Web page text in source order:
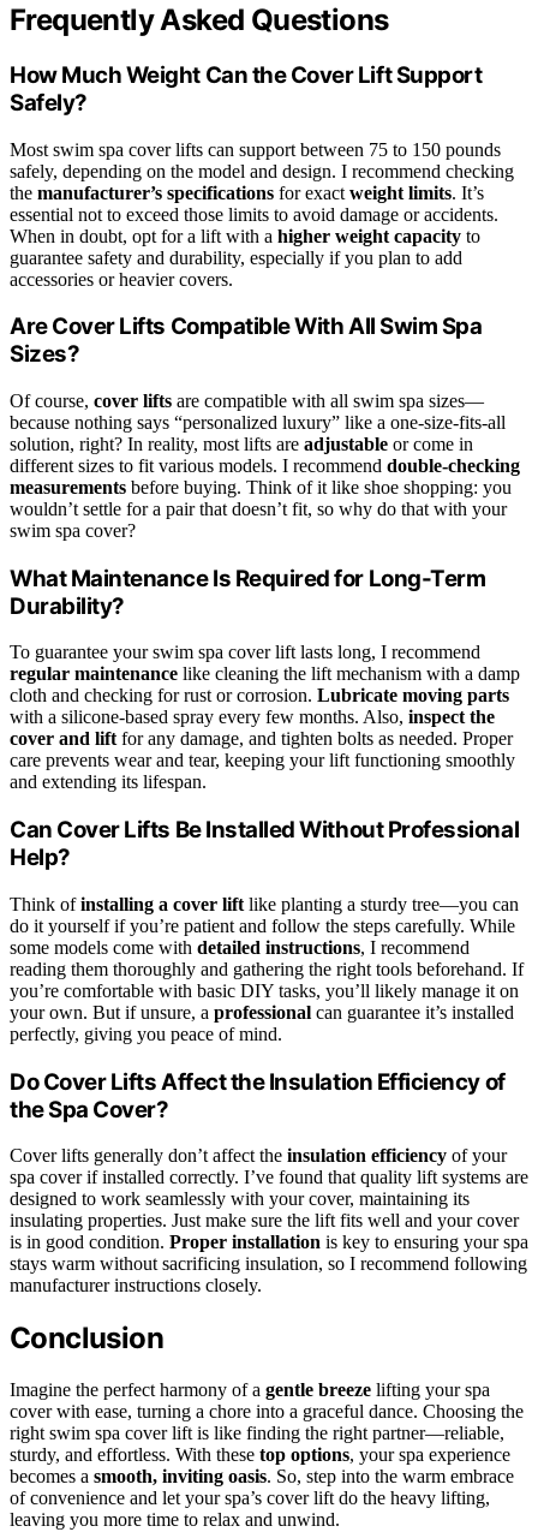
Frequently Asked Questions
How Much Weight Can the Cover Lift Support
Safely?
Most swim spa cover lifts can support between 75 to 150 pounds
safely, depending on the model and design. I recommend checking
the manufacturer’s specifications for exact weight limits. It’s
essential not to exceed those limits to avoid damage or accidents.
When in doubt, opt for a lift with a higher weight capacity to
guarantee safety and durability, especially if you plan to add
accessories or heavier covers.
Are Cover Lifts Compatible With All Swim Spa
Sizes?
Of course, cover lifts are compatible with all swim spa sizes—
because nothing says “personalized luxury” like a one-size-fits-all
solution, right? In reality, most lifts are adjustable or come in
different sizes to fit various models. I recommend double-checking
measurements before buying. Think of it like shoe shopping: you
wouldn’t settle for a pair that doesn’t fit, so why do that with your
swim spa cover?
What Maintenance Is Required for Long-Term
Durability?
To guarantee your swim spa cover lift lasts long, I recommend
regular maintenance like cleaning the lift mechanism with a damp
cloth and checking for rust or corrosion. Lubricate moving parts
with a silicone-based spray every few months. Also, inspect the
cover and liftfor any damage, and tighten bolts as needed. Proper
care prevents wear and tear, keeping your lift functioning smoothly
and extending its lifespan.
Can Cover Lifts Be Installed Without Professional
Help?
Think ofinstalling a cover lift like planting a sturdy tree—you can
do it yourself if you’re patient and follow the steps carefully. While
some models come with detailed instructions, I recommend
reading them thoroughly and gathering the right tools beforehand. If
you’re comfortable with basic DIY tasks, you’ll likely manage it on
your own. But if unsure, a professional can guarantee it’s installed
perfectly, giving you peace of mind.
Do Cover Lifts Affect the Insulation Efficiency of
the Spa Cover?
Cover lifts generally don’t affect the insulation efficiency of your
spa cover if installed correctly. I’ve found that quality lift systems are
designed to work seamlessly with your cover, maintaining its
insulating properties. Just make sure the lift fits well and your cover
is in good condition. Proper installation is key to ensuring your spa
stays warm without sacrificing insulation, so I recommend following
manufacturer instructions closely.
Conclusion
Imagine the perfect harmony of a gentle breeze lifting your spa
cover with ease, turning a chore into a graceful dance. Choosing the
right swim spa cover lift is like finding the right partner—reliable,
sturdy, and effortless. With these top options, your spa experience
becomes a smooth, inviting oasis. So, step into the warm embrace
of convenience and let your spa’s cover lift do the heavy lifting,
leaving you more time to relax and unwind.